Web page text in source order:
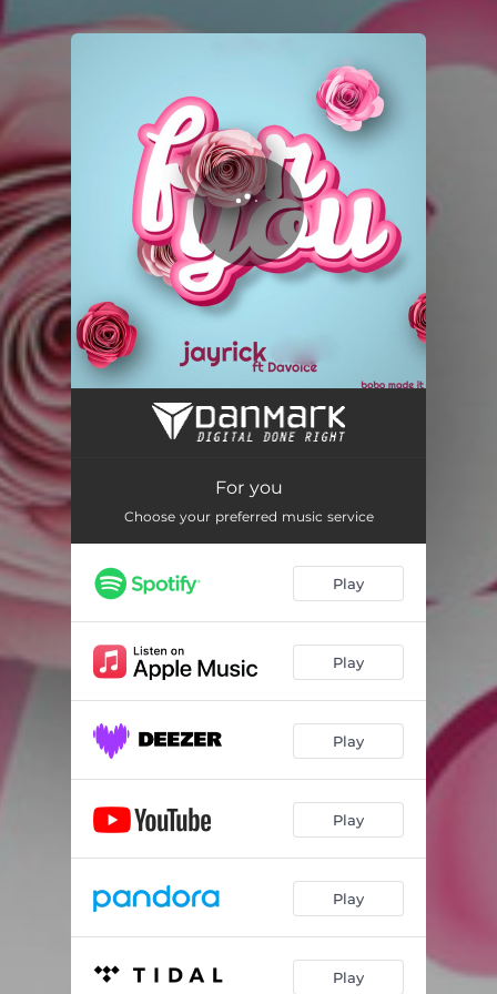
For you
For you
Choose your preferred music service
Play
Play
Play
Play
Play
Play